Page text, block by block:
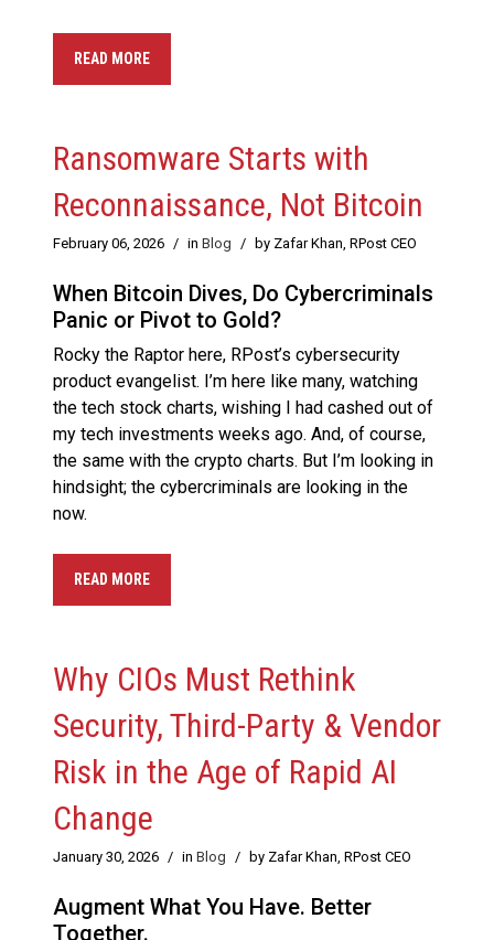
READ MORE
Ransomware Starts with
Reconnaissance, Not Bitcoin
February 06, 2026 / in Blog / by Zafar Khan, RPost CEO
When Bitcoin Dives, Do Cybercriminals
Panic or Pivot to Gold?
Rocky the Raptor here, RPost’s cybersecurity
product evangelist. I’m here like many, watching
the tech stock charts, wishing I had cashed out of
my tech investments weeks ago. And, of course,
the same with the crypto charts. But I’m looking in
hindsight; the cybercriminals are looking in the
now.
READ MORE
Why CIOs Must Rethink
Security, Third-Party & Vendor
Risk in the Age of Rapid AI
Change
January 30, 2026 / in Blog / by Zafar Khan, RPost CEO
Augment What You Have. Better
Together.